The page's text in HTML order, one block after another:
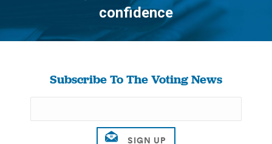
confidence
You are here:
Subscribe To The Voting News